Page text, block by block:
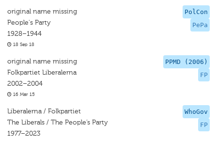
PolCon
PePa
original name missing
People's Party
1928–1944
18 Sep 18
PPMD (2006)
FP
original name missing
Folkpartiet Liberalerna
2002–2004
16 Mar 15
WhoGov
FP
Liberalerna / Folkpartiet
The Liberals / The People’s Party
1977–2023